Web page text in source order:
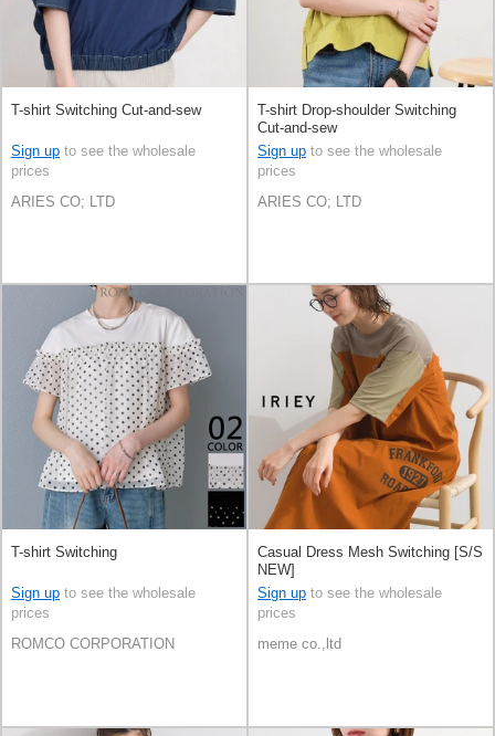
T-shirt Switching Cut-and-sew
Sign up to see the wholesale
prices
ARIES CO; LTD
T-shirt Drop-shoulder Switching
Cut-and-sew
Sign up to see the wholesale
prices
ARIES CO; LTD
T-shirt Switching
Sign up to see the wholesale
prices
ROMCO CORPORATION
Casual Dress Mesh Switching [S/S
NEW]
Sign up to see the wholesale
prices
meme co.,ltd